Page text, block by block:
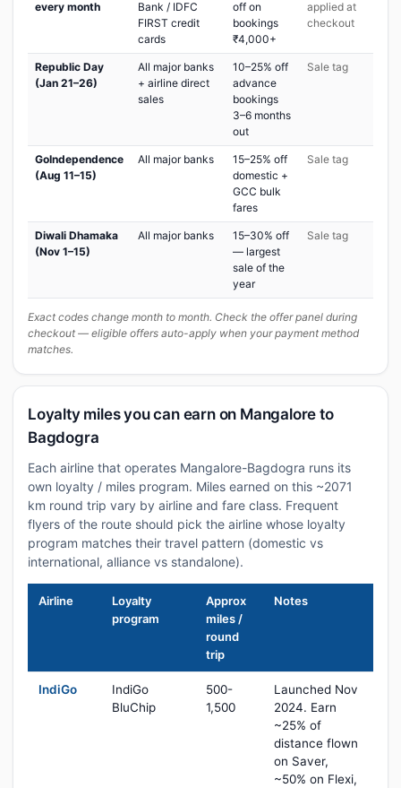
every month
Bank / IDFC
FIRST credit
cards
off on
bookings
₹4,000+
applied at
checkout
Republic Day
(Jan 21–26)
All major banks
+ airline direct
sales
10–25% off
advance
bookings
3–6 months
out
Sale tag
GoIndependence
(Aug 11–15)
All major banks
15–25% off
domestic +
GCC bulk
fares
Sale tag
Diwali Dhamaka
(Nov 1–15)
All major banks
15–30% off
— largest
sale of the
year
Sale tag
Exact codes change month to month. Check the offer panel during
checkout — eligible offers auto-apply when your payment method
matches.
Loyalty miles you can earn on Mangalore to
Bagdogra
Each airline that operates Mangalore-Bagdogra runs its
own loyalty / miles program. Miles earned on this ~2071
km round trip vary by airline and fare class. Frequent
flyers of the route should pick the airline whose loyalty
program matches their travel pattern (domestic vs
international, alliance vs standalone).
Airline
Loyalty
program
Approx
miles /
round
trip
Notes
IndiGo
IndiGo
BluChip
500-
1,500
Launched Nov
2024. Earn
~25% of
distance flown
on Saver,
~50% on Flexi,